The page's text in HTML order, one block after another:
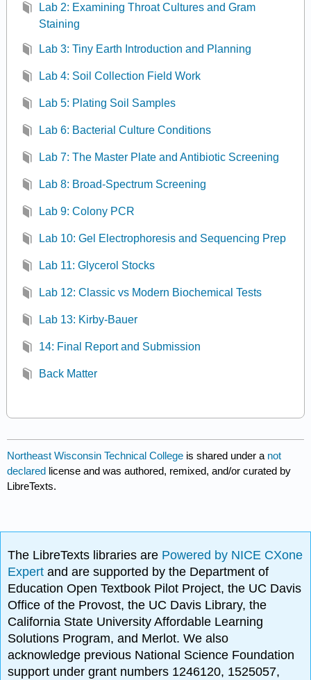
Lab 2: Examining Throat Cultures and Gram
Staining
Lab 3: Tiny Earth Introduction and Planning
Lab 4: Soil Collection Field Work
Lab 5: Plating Soil Samples
Lab 6: Bacterial Culture Conditions
Lab 7: The Master Plate and Antibiotic Screening
Lab 8: Broad-Spectrum Screening
Lab 9: Colony PCR
Lab 10: Gel Electrophoresis and Sequencing Prep
Lab 11: Glycerol Stocks
Lab 12: Classic vs Modern Biochemical Tests
Lab 13: Kirby-Bauer
14: Final Report and Submission
Back Matter
Northeast Wisconsin Technical College is shared under a not
declared license and was authored, remixed, and/or curated by
LibreTexts.
The LibreTexts libraries are Powered by NICE CXone
Expertand are supported by the Department of
Education Open Textbook Pilot Project, the UC Davis
Office of the Provost, the UC Davis Library, the
California State University Affordable Learning
Solutions Program, and Merlot. We also
acknowledge previous National Science Foundation
support under grant numbers 1246120, 1525057,